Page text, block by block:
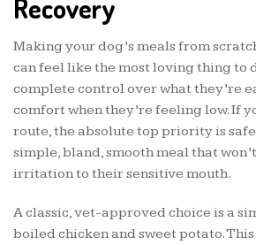
Recovery
Making your dog’s meals from
can feel like the most loving thing to
complete control over what they’re
comfort when they’re feeling low. If
route, the absolute top priority is
simple, bland, smooth meal that
irritation to their sensitive mouth.
A classic, vet-approved choice is a
boiled chicken and sweet potato.